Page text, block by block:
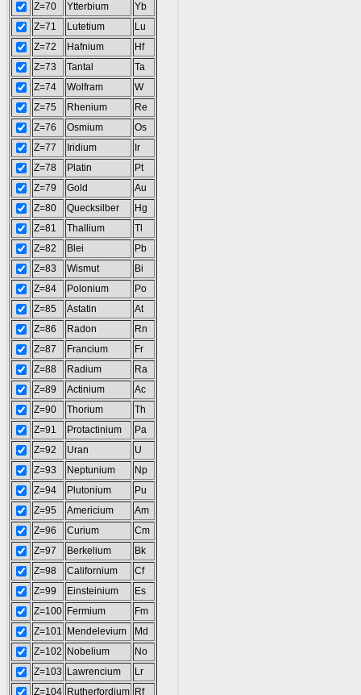
Z=70
Ytterbium
Yb
Z=71
Lutetium
Lu
Z=72
Hafnium
Hf
Z=73
Tantal
Ta
Z=74
Wolfram
W
Z=75
Rhenium
Re
Z=76
Osmium
Os
Z=77
Iridium
Ir
Z=78
Platin
Pt
Z=79
Gold
Au
Z=80
Quecksilber
Hg
Z=81
Thallium
Tl
Z=82
Blei
Pb
Z=83
Wismut
Bi
Z=84
Polonium
Po
Z=85
Astatin
At
Z=86
Radon
Rn
Z=87
Francium
Fr
Z=88
Radium
Ra
Z=89
Actinium
Ac
Z=90
Thorium
Th
Z=91
Protactinium
Pa
Z=92
Uran
U
Z=93
Neptunium
Np
Z=94
Plutonium
Pu
Z=95
Americium
Am
Z=96
Curium
Cm
Z=97
Berkelium
Bk
Z=98
Californium
Cf
Z=99
Einsteinium
Es
Z=100 Fermium
Fm
Z=101
Mendelevium
Md
Z=102
Nobelium
No
Z=103
Lawrencium
Lr
Z=104 Rutherfordium Rf